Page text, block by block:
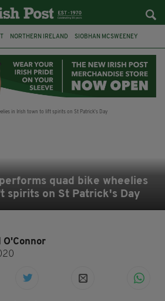
NORTHERN IRELAND SIOBHAN MCSWEENEY
O'SHEA DUBLIN LONGLIST
quad bike wheelies
spirits on St Patrick's Day
O'Connor